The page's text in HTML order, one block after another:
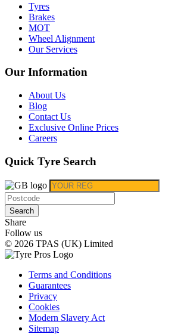
Tyres
Brakes
MOT
Wheel Alignment
Our Services
Our Information
About Us
Blog
Contact Us
Exclusive Online Prices
Careers
Quick Tyre Search
Search
Share
Follow us
© 2026 TPAS (UK) Limited
Terms and Conditions
Guarantees
Privacy
Cookies
Modern Slavery Act
Sitemap